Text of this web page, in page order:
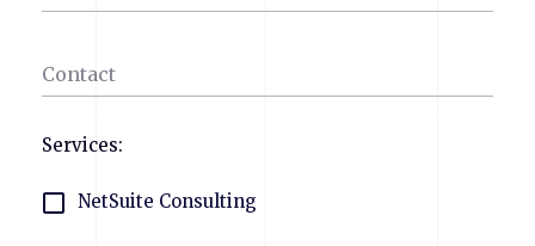
Contact
Services:
NetSuite Consulting